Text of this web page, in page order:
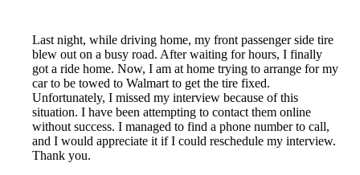
Last night, while driving home, my front passenger side tire
blew out on a busy road. After waiting for hours, I finally
got a ride home. Now, I am at home trying to arrange for my
car to be towed to Walmart to get the tire fixed.
Unfortunately, I missed my interview because of this
situation. I have been attempting to contact them online
without success. I managed to find a phone number to call,
and I would appreciate it if I could reschedule my interview.
Thank you.